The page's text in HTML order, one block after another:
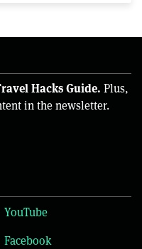
Hacks Guide. Plus,
in the newsletter.
YouTube
Facebook